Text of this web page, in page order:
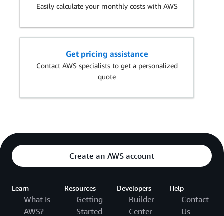
Easily calculate your monthly costs with AWS
Get pricing assistance
Contact AWS specialists to get a personalized
quote
Create an AWS account
Learn
What Is
AWS?
Resources
Getting
Started
Developers
Builder
Center
Help
Contact
Us